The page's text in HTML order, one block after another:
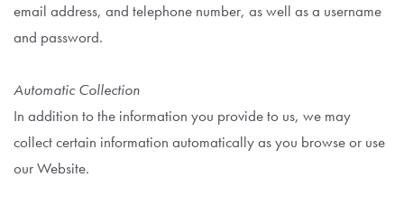
email address, and telephone number, as well as a username
and password.
Automatic Collection
In addition to the information you provide to us, we may
collect certain information automatically as you browse or use
our Website.